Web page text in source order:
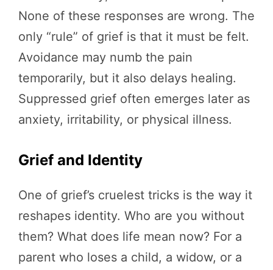
None of these responses are wrong. The
only “rule” of grief is that it must be felt.
Avoidance may numb the pain
temporarily, but it also delays healing.
Suppressed grief often emerges later as
anxiety, irritability, or physical illness.
Grief and Identity
One of grief’s cruelest tricks is the way it
reshapes identity. Who are you without
them? What does life mean now? For a
parent who loses a child, a widow, or a